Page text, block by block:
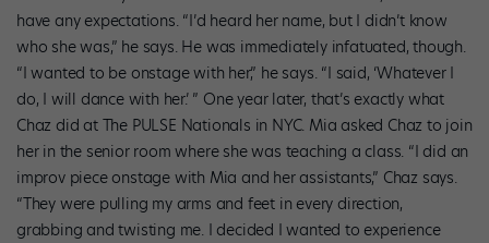
have any expectations. “I’d heard her name, but I didn’t know
who she was,” he says. He was immediately infatuated, though.
“I wanted to be onstage with her,” he says. “I said, ‘Whatever I
do, I will dance with her.’ ” One year later, that’s exactly what
Chaz did at The PULSE Nationals in NYC. Mia asked Chaz to join
her in the senior room where she was teaching a class. “I did an
improv piece onstage with Mia and her assistants,” Chaz says.
“They were pulling my arms and feet in every direction,
grabbing and twisting me. I decided I wanted to experience